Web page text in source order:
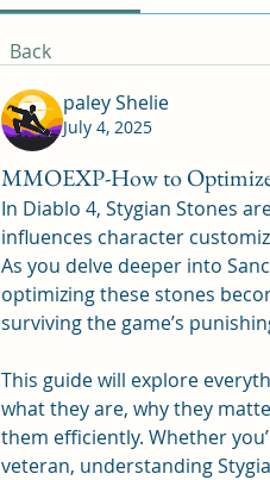
Back
paley Shelie
July 4, 2025
MMOEXP-How to Optimize
In Diablo 4, Stygian Stones
influences character
As you delve deeper into
optimizing these stones
surviving the game’s
This guide will explore
what they are, why they
them efficiently. Whether
veteran, understanding